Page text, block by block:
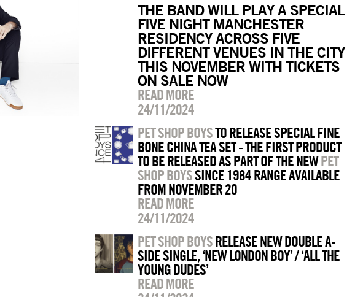
THE BAND WILL PLAY A SPECIAL
FIVE NIGHT MANCHESTER
RESIDENCY ACROSS FIVE
DIFFERENT VENUES IN THE CITY
THIS NOVEMBER WITH TICKETS
ON SALE NOW
READ MORE
24/11/2024
PET SHOP BOYSTO RELEASE SPECIAL FINE
BONE CHINA TEA SET - THE FIRST PRODUCT
TO BE RELEASED AS PART OF THE NEWPET
SHOP BOYSSINCE 1984 RANGE AVAILABLE
FROM NOVEMBER 20
READ MORE
24/11/2024
PET SHOP BOYSRELEASE NEW DOUBLE A-
SIDE SINGLE, ‘NEW LONDON BOY’ / ‘ALL THE
YOUNG DUDES’
READ MORE